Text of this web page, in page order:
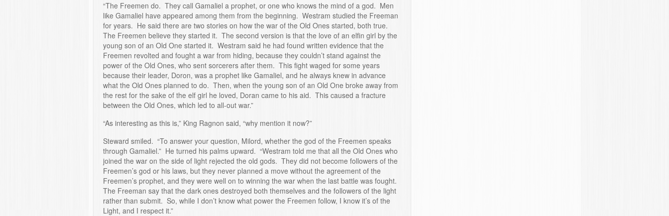
“The Freemen do. They call Gamaliel a prophet, or one who knows the mind of a god. Men
like Gamaliel have appeared among them from the beginning. Westram studied the Freeman
for years. He said there are two stories on how the war of the Old Ones started, both true.
The Freemen believe they started it. The second version is that the love of an elfin girl by the
young son of an Old One started it. Westram said he had found written evidence that the
Freemen revolted and fought a war from hiding, because they couldn’t stand against the
power of the Old Ones, who sent sorcerers after them. This fight waged for some years
because their leader, Doron, was a prophet like Gamaliel, and he always knew in advance
what the Old Ones planned to do. Then, when the young son of an Old One broke away from
the rest for the sake of the elf girl he loved, Doran came to his aid. This caused a fracture
between the Old Ones, which led to all-out war.”
“As interesting as this is,” King Ragnon said, “why mention it now?”
Steward smiled. “To answer your question, Milord, whether the god of the Freemen speaks
through Gamaliel.” He turned his palms upward. “Westram told me that all the Old Ones who
joined the war on the side of light rejected the old gods. They did not become followers of the
Freemen’s god or his laws, but they never planned a move without the agreement of the
Freemen’s prophet, and they were well on to winning the war when the last battle was fought.
The Freeman say that the dark ones destroyed both themselves and the followers of the light
rather than submit. So, while I don’t know what power the Freemen follow, I know it’s of the
Light, and I respect it.”